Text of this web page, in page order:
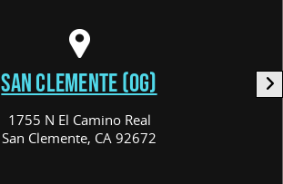
SAN CLEMENTE (OG)
1755 N El Camino Real
San Clemente, CA 92672